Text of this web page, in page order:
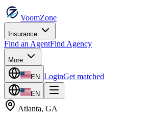
VoomZone
Insurance
Find an AgentFind Agency
More
EN LoginGet matched
EN
Atlanta, GA